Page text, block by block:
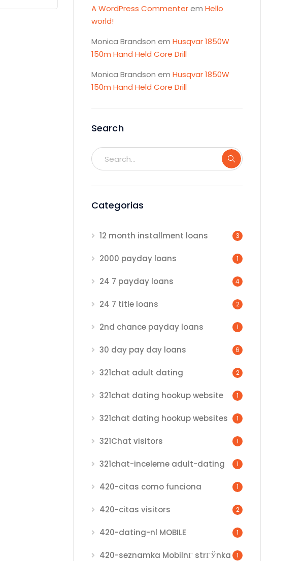
A WordPress Commenterem Hello
world!
Monica Brandson em Husqvar 1850W
150m Hand Held Core Drill
Monica Brandson em Husqvar 1850W
150m Hand Held Core Drill
Search
Categorias
12 month installment loans 3
2000 payday loans 1
24 7 payday loans 4
24 7 title loans 2
2nd chance payday loans 1
30 day pay day loans 6
321chat adult dating 2
321chat dating hookup website 1
321chat dating hookup websites 1
321Chat visitors 1
321chat-inceleme adult-dating 1
420-citas como funciona 1
420-citas visitors 2
420-dating-nl MOBILE 1
420-seznamka MobilnГ­ strГЎnka 1